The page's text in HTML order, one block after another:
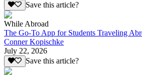
Save this article?
While Abroad
The Go-To App for Students Traveling
Conner Kopischke
July 22, 2026
Save this article?